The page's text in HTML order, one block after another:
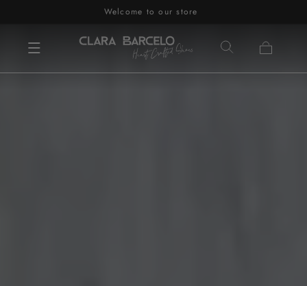
to contentWelcome to our store
Cart